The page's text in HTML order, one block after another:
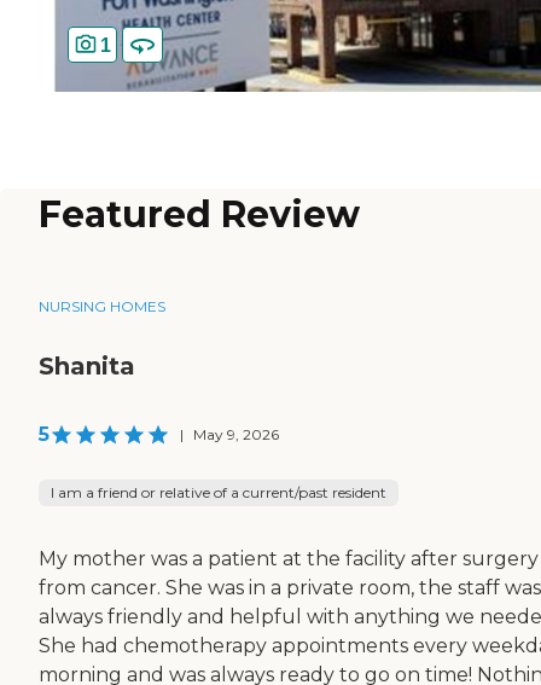
1
Featured Review
NURSING HOMES
Shanita
5 | May 9, 2026
I am a friend or relative of a current/past resident
My mother was a patient at the facility after surgery
from cancer. She was in a private room, the staff was
always friendly and helpful with anything we
She had chemotherapy appointments every
morning and was always ready to go on time!